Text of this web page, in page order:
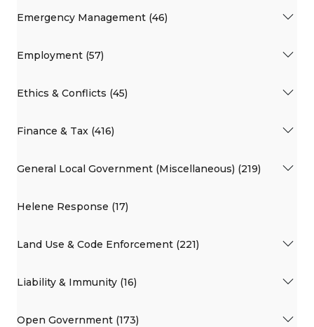
Emergency Management (46)
Employment (57)
Ethics & Conflicts (45)
Finance & Tax (416)
General Local Government (Miscellaneous) (219)
Helene Response (17)
Land Use & Code Enforcement (221)
Liability & Immunity (16)
Open Government (173)